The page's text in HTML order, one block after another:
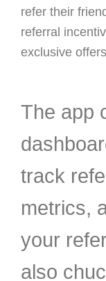
refer their
referral
exclusive
The app
track
metrics,
your
also